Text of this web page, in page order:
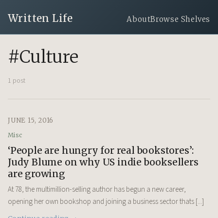
Written Life AboutBrowse Shelves
#Culture
1 post
JUNE 15, 2016
Misc
‘People are hungry for real bookstores’:
Judy Blume on why US indie booksellers
are growing
At 78, the multimillion-selling author has begun a new career,
opening her own bookshop and joining a business sector thats [...]